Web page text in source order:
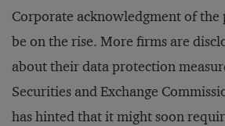
Corporate acknowledgment of the
be on the rise. More firms are
about their data protection
Securities and Exchange
has hinted that it might soon